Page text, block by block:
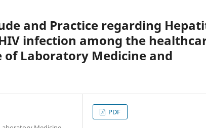
and Practice regarding
infection among the
Laboratory Medicine and
PDF